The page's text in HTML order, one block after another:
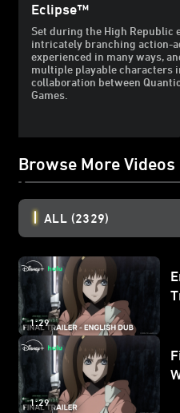
Eclipse™
Set during the High Republic
intricately branching action-
experienced in many ways,
multiple playable characters
collaboration between
Games.
Browse More Videos
ALL (2329)
1:29
1:29